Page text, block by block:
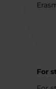
For